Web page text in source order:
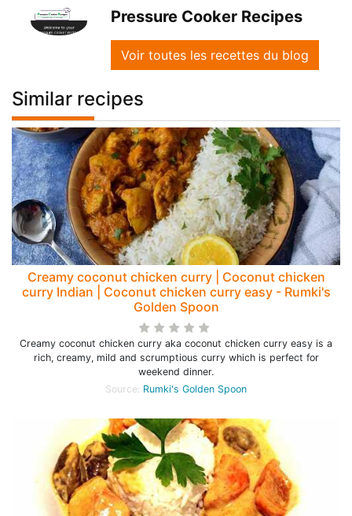
Pressure Cooker Recipes
Voir toutes les recettes du blog
Similar recipes
Creamy coconut chicken curry | Coconut chicken
curry Indian | Coconut chicken curry easy - Rumki's
Golden Spoon
Creamy coconut chicken curry aka coconut chicken curry easy is a
rich, creamy, mild and scrumptious curry which is perfect for
weekend dinner.
Source: Rumki's Golden Spoon